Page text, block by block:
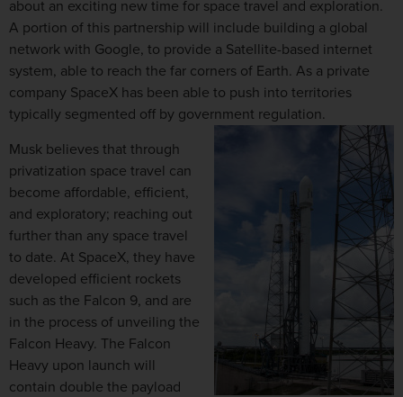
about an exciting new time for space travel and exploration.
A portion of this partnership will include building a global
network with Google, to provide a Satellite-based internet
system, able to reach the far corners of Earth. As a private
company SpaceX has been able to push into territories
typically segmented off by government regulation.
Musk believes that through
privatization space travel can
become affordable, efficient,
and exploratory; reaching out
further than any space travel
to date. At SpaceX, they have
developed efficient rockets
such as the Falcon 9, and are
in the process of unveiling the
Falcon Heavy. The Falcon
Heavy upon launch will
contain double the payload